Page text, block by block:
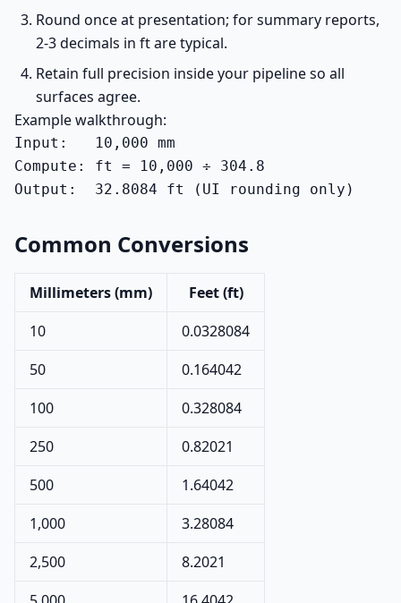
Round once at presentation; for summary reports,
2-3 decimals in ft are typical.
Retain full precision inside your pipeline so all
surfaces agree.
Example walkthrough:
Input:   10,000 mm
Compute: ft = 10,000 ÷ 304.8
Output:  32.8084 ft (UI rounding only)
Common Conversions
Millimeters (mm)
Feet (ft)
10
0.0328084
50
0.164042
100
0.328084
250
0.82021
500
1.64042
1,000
3.28084
2,500
8.2021